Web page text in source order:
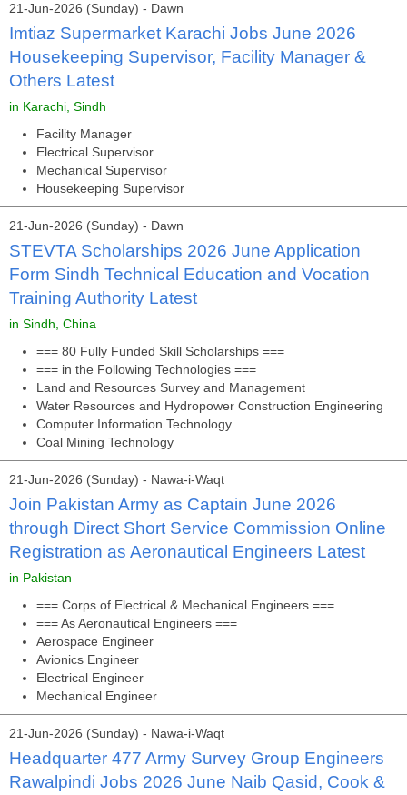
21-Jun-2026 (Sunday) - Dawn
Imtiaz Supermarket Karachi Jobs June 2026
Housekeeping Supervisor, Facility Manager &
Others Latest
in Karachi, Sindh
Facility Manager
Electrical Supervisor
Mechanical Supervisor
Housekeeping Supervisor
21-Jun-2026 (Sunday) - Dawn
STEVTA Scholarships 2026 June Application
Form Sindh Technical Education and Vocation
Training Authority Latest
in Sindh, China
=== 80 Fully Funded Skill Scholarships ===
=== in the Following Technologies ===
Land and Resources Survey and Management
Water Resources and Hydropower Construction Engineering
Computer Information Technology
Coal Mining Technology
21-Jun-2026 (Sunday) - Nawa-i-Waqt
Join Pakistan Army as Captain June 2026
through Direct Short Service Commission Online
Registration as Aeronautical Engineers Latest
in Pakistan
=== Corps of Electrical & Mechanical Engineers ===
=== As Aeronautical Engineers ===
Aerospace Engineer
Avionics Engineer
Electrical Engineer
Mechanical Engineer
21-Jun-2026 (Sunday) - Nawa-i-Waqt
Headquarter 477 Army Survey Group Engineers
Rawalpindi Jobs 2026 June Naib Qasid, Cook &